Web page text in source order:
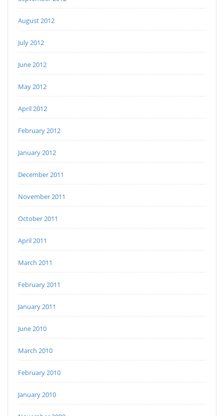
August 2012
July 2012
June 2012
May 2012
April 2012
February 2012
January 2012
December 2011
November 2011
October 2011
April 2011
March 2011
February 2011
January 2011
June 2010
March 2010
February 2010
January 2010